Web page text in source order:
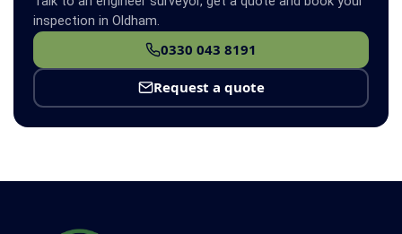
inspection in Oldham.
0330 043 8191
Request a quote